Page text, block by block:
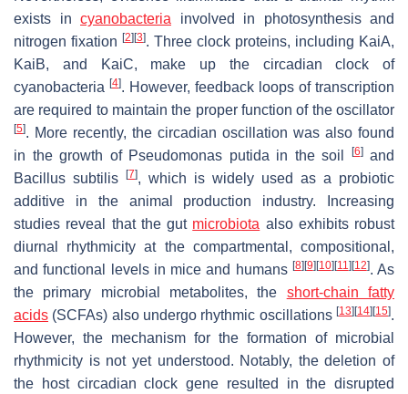
exists in cyanobacteria involved in photosynthesis and
nitrogen fixation [2] [3]. Three clock proteins, including KaiA,
KaiB, and KaiC, make up the circadian clock of
cyanobacteria [4]. However, feedback loops of transcription
are required to maintain the proper function of the oscillator
[5]. More recently, the circadian oscillation was also found
in the growth of Pseudomonas putida in the soil [6]and
Bacillus subtilis
[7], which is widely used as a probiotic
additive in the animal production industry. Increasing
studies reveal that the gut microbiota also exhibits robust
diurnal rhythmicity at the compartmental, compositional,
and functional levels in mice and humans [8] [9] [10] [11] [12]. As
the primary microbial metabolites, the short-chain fatty
acids (SCFAs) also undergo rhythmic oscillations [13] [14] [15].
However, the mechanism for the formation of microbial
rhythmicity is not yet understood. Notably, the deletion of
the host circadian clock gene resulted in the disrupted